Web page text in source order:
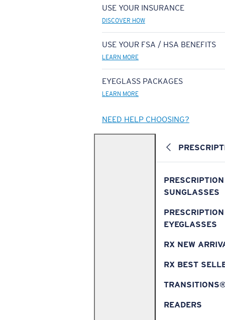
USE YOUR INSURANCE
DISCOVER HOW
USE YOUR FSA / HSA BENEFITS
LEARN MORE
EYEGLASS PACKAGES
LEARN MORE
NEED HELP CHOOSING?
PRESCRIPTION
SUNGLASSES
PRESCRIPTION
EYEGLASSES
RX NEW
RX BEST
READERS